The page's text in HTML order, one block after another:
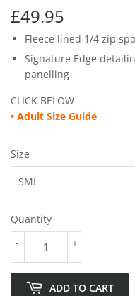
£49.95
Fleece lined 1/4 zip
Signature Edge
panelling
CLICK BELOW
• Adult Size Guide
Size
Quantity
+
-
ADD TO CART